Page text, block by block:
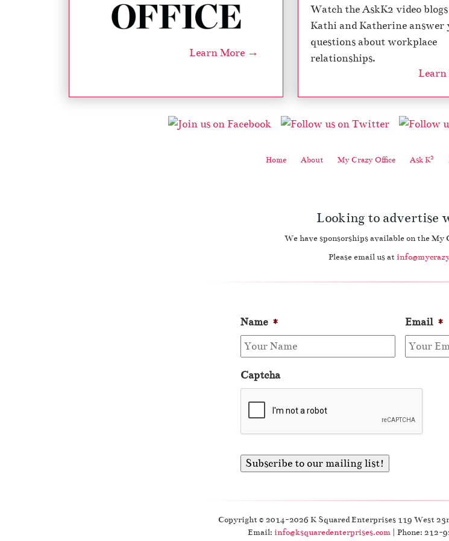
Learn More →
Watch the AskK2 video
Kathi and Katherine answer
questions about workplace
relationships.
Home About My Crazy Office Ask K2
Looking to advertise
We have sponsorships available on the My
Please email us at
Name * Email *
Captcha
Copyright © 2014-2026 K Squared Enterprises 119 West
Email: info@ksquaredenterprises.com | Phone: 212-